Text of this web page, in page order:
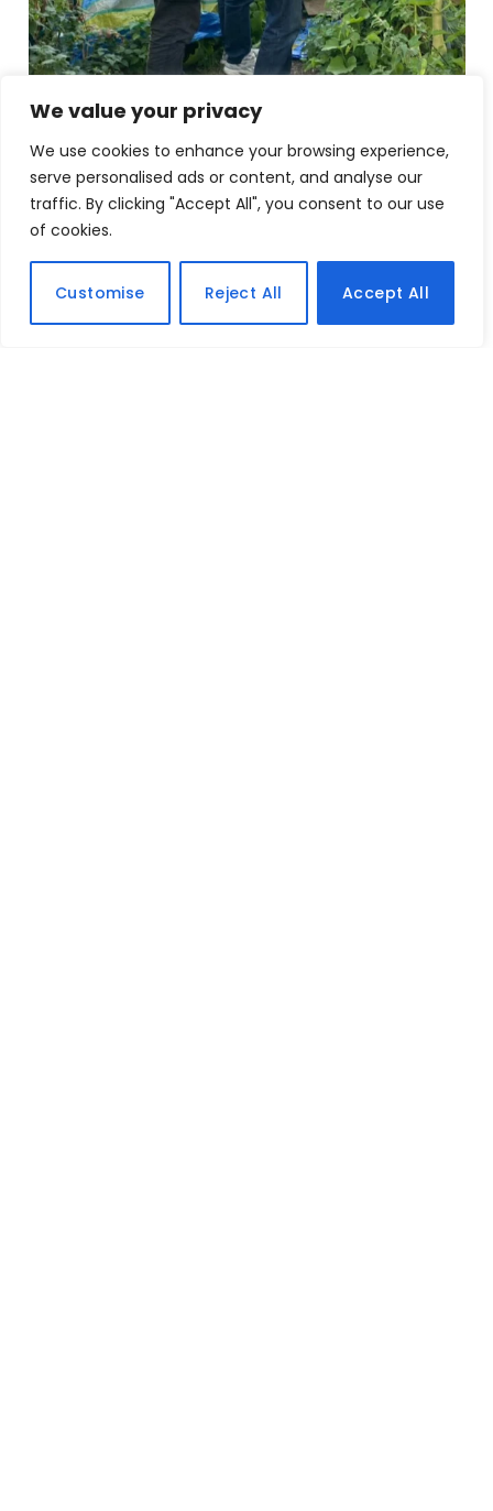
We value your privacy
We use cookies to enhance your browsing experience,
serve personalised ads or content, and analyse our
traffic. By clicking "Accept All", you consent to our use
of cookies.
Customise Reject All Accept All